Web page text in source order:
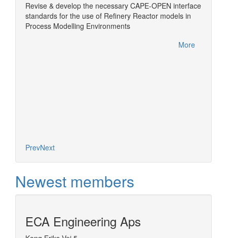
Revise & develop the necessary CAPE-OPEN interface
standards for the use of Refinery Reactor models in
Process Modelling Environments
More
PrevNext
Newest members
ECA Engineering Aps